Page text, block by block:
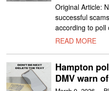
Original Article:
successful
according to poll
READ MORE
Hampton
DMV warn